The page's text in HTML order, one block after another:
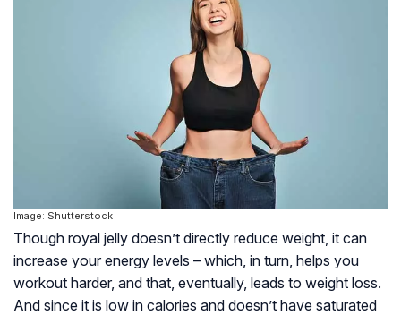
Image: Shutterstock
Though royal jelly doesn’t directly reduce weight, it can
increase your energy levels – which, in turn, helps you
workout harder, and that, eventually, leads to weight loss.
And since it is low in calories and doesn’t have saturated